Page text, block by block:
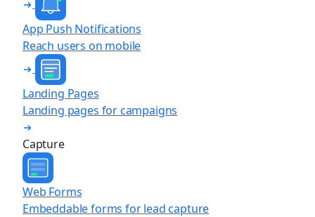
App Push Notifications
Reach users on mobile
Landing Pages
Landing pages for campaigns
Capture
Web Forms
Embeddable forms for lead capture